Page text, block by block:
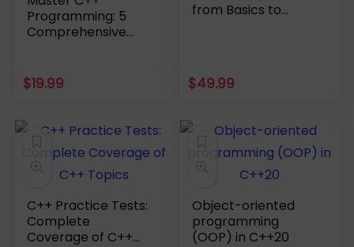
Programming: 5
Comprehensive
$19.99
from Basics to
$49.99
C++ Practice Tests:
Complete
Coverage of C++
Object-oriented
programming
(OOP) in C++20